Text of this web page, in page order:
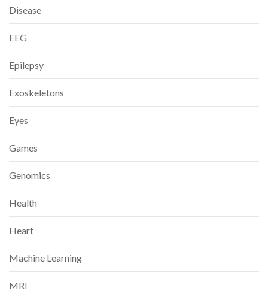
Disease
EEG
Epilepsy
Exoskeletons
Eyes
Games
Genomics
Health
Heart
Machine Learning
MRI